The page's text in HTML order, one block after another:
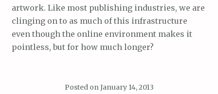
artwork. Like most publishing industries, we are
clinging on to as much of this infrastructure
even though the online environment makes it
pointless, but for how much longer?
Posted onJanuary 14, 2013